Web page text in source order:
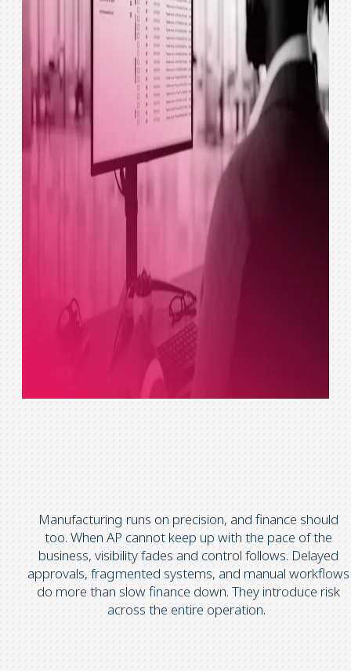
Manufacturing runs on precision, and finance should
too. When AP cannot keep up with the pace of the
business, visibility fades and control follows. Delayed
approvals, fragmented systems, and manual workflows
do more than slow finance down. They introduce risk
across the entire operation.